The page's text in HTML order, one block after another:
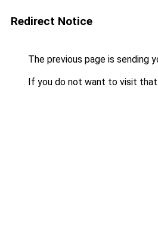
Redirect Notice
The previous page is sending
If you do not want to visit that